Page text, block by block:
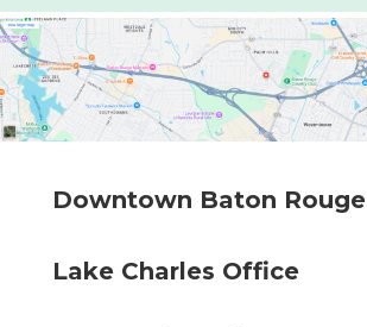
Downtown Baton Rouge
Lake Charles Office